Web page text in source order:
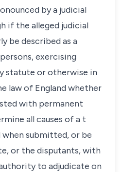
by a judicial
if the alleged judicial
be described as a
exercising
statute or otherwise in
law of England whether
with permanent
all causes of a t
when submitted, or be
or the disputants, with
to adjudicate on